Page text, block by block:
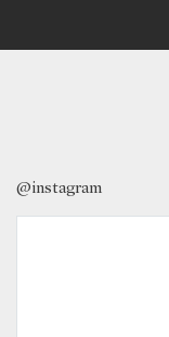
@instagram